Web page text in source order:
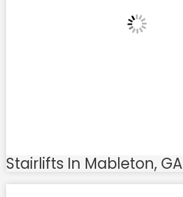
Stairlifts In Mableton, GA